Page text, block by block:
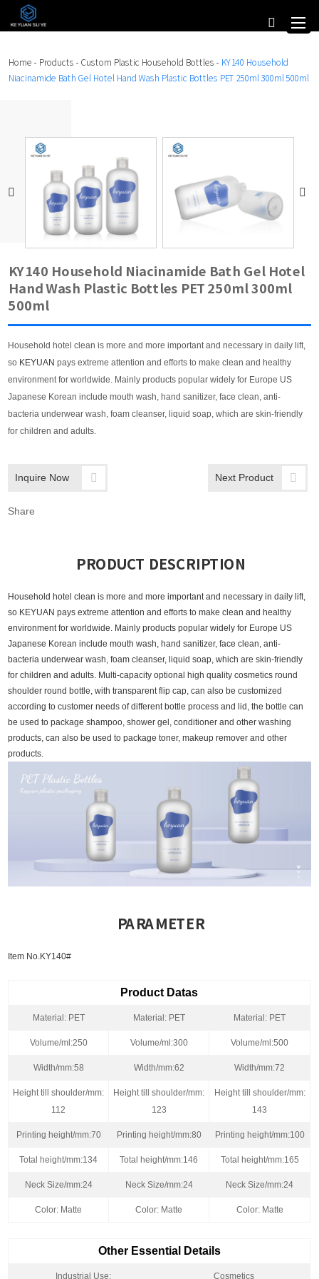
Home - Products - Custom Plastic Household Bottles - KY140 Household
Niacinamide Bath Gel Hotel Hand Wash Plastic Bottles PET 250ml 300ml 500ml
KY140 Household Niacinamide Bath Gel Hotel
Hand Wash Plastic Bottles PET 250ml 300ml
500ml
Household hotel clean is more and more important andnecessary in daily lift,
so KEYUANpays extreme attention and efforts to make clean and healthy
environment for worldwide. Mainly products popular widely for Europe US
Japanese Korean include mouth wash, hand sanitizer, face clean, anti-
bacteria underwear wash, foam cleanser, liquid soap, which are skin-friendly
for children and adults.
Inquire Now Next Product
Share
PRODUCT DESCRIPTION
Household hotel clean is more and more important andnecessary in daily lift,
so KEYUANpays extreme attention and efforts to make clean and healthy
environment for worldwide. Mainly products popular widely for Europe US
Japanese Korean include mouth wash, hand sanitizer, face clean, anti-
bacteria underwear wash, foam cleanser, liquid soap, which are skin-friendly
for children and adults. Multi-capacity optional high quality cosmetics round
shoulder round bottle, with transparent flip cap, can also be customized
according to customer needs of different bottle process and lid, the bottle can
be used to package shampoo, shower gel, conditioner and other washing
products, can also be used to package toner, makeup remover and other
products.
PARAMETER
Item No.KY140#
Product Datas
Material: PET Material: PET Material: PET
Volume/ml:250 Volume/ml:300 Volume/ml:500
Width/mm:58 Width/mm:62 Width/mm:72
Height till shoulder/mm:
112
Height till shoulder/mm:
123
Height till shoulder/mm:
143
Printing height/mm:70 Printing height/mm:80 Printing height/mm:100
Total height/mm:134 Total height/mm:146 Total height/mm:165
Neck Size/mm:24 Neck Size/mm:24 Neck Size/mm:24
Color: Matte Color: Matte Color: Matte
Other Essential Details
Industrial Use: Cosmetics